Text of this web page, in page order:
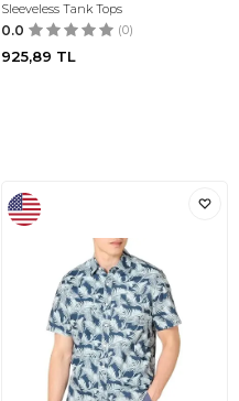
Sleeveless Tank Tops
0.0 (0)
925,89 TL